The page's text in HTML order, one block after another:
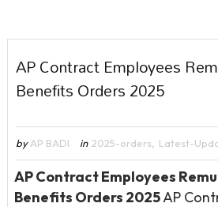
AP Contract Employees
Benefits Orders 2025
by AP BADI in 2025-orders Latest-
AP Contract Employees
Benefits Orders 2025AP